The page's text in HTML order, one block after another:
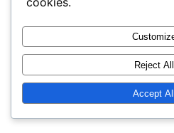
Reject All
Accept All